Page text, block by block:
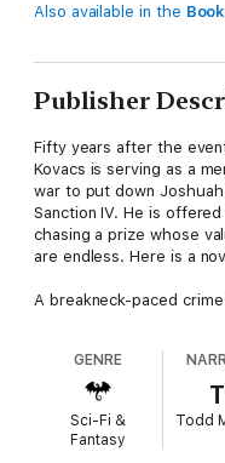
Also available in the
Publisher
Fifty years after the
Kovacs is serving as a
war to put down
Sanction IV. He is
chasing a prize whose
are endless. Here is a
A breakneck-paced
the plot. BROKEN
thriller to take the
lay bare the treacheries,
ill-prepared for the
SF at its dizzying best:
GENRE
Sci-Fi &
Fantasy
Todd